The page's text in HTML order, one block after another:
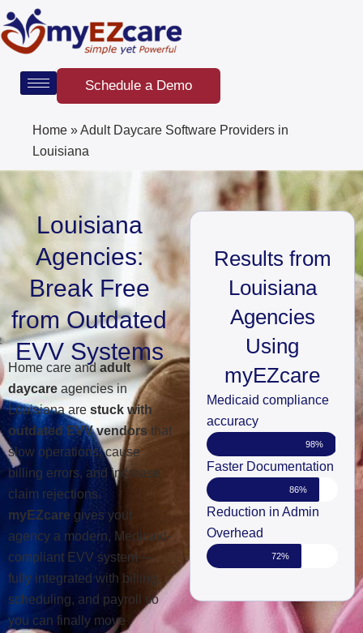
Skip
to
content
Schedule a Demo
Home »Adult Daycare Software Providers in
Louisiana
Louisiana
Agencies:
Break Free
from Outdated
EVV Systems
Home care and adult
daycare agencies in
Louisiana are stuck with
outdated EVV vendors that
slow operations, cause
billing errors, and increase
claim rejections.
myEZcare gives your
agency a modern, Medicaid-
compliant EVV system —
fully integrated with billing,
scheduling, and payroll so
you can finally move
Results from
Louisiana
Agencies
Using
myEZcare
Medicaid compliance
accuracy
98%
Faster Documentation
86%
Reduction in Admin
Overhead
72%